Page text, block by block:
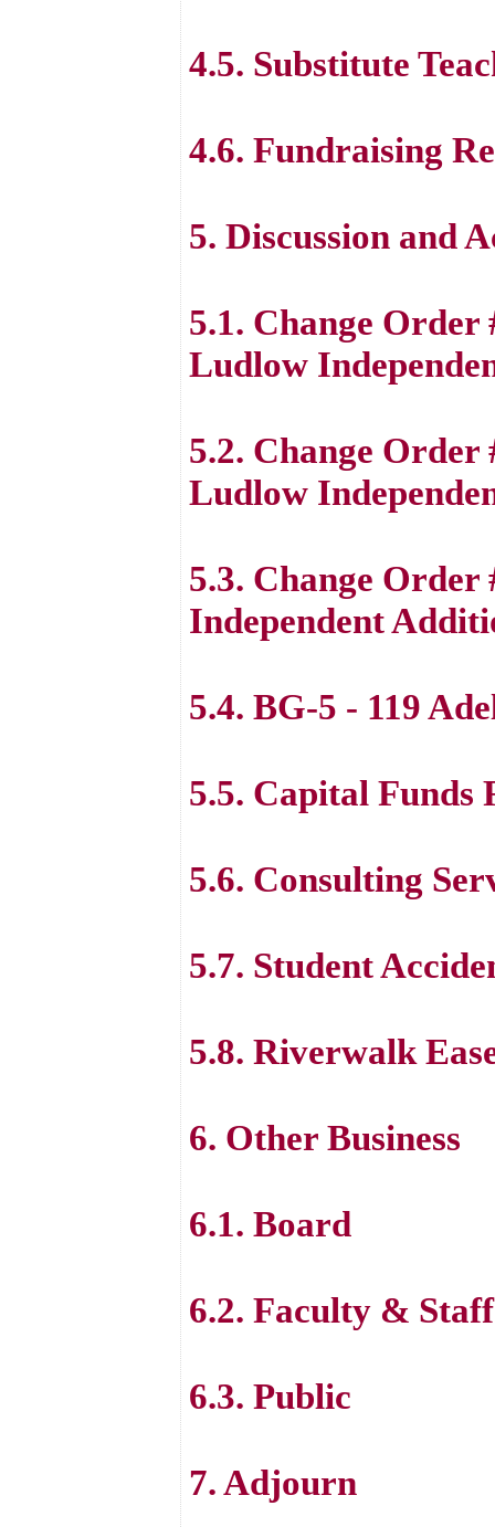
4.5. Substitute
4.6. Fundraising
5. Discussion and
5.1. Change
Ludlow
5.2. Change
Ludlow
5.3. Change
Independent
5.4. BG-5 - 119
5.5. Capital Funds
5.6. Consulting
5.7. Student
5.8. Riverwalk
6. Other Business
6.1. Board
6.2. Faculty & Staff
6.3. Public
7. Adjourn